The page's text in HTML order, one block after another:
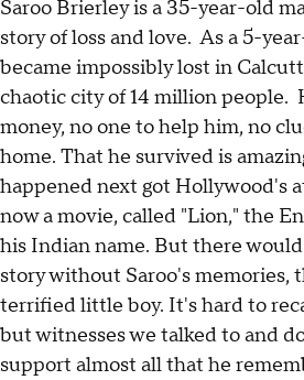
Saroo Brierley is a 35-year-old
story of loss and love. As a 5-
became impossibly lost in
chaotic city of 14 million people.
money, no one to help him, no
home. That he survived is
happened next got Hollywood's
now a movie, called "Lion," the
his Indian name. But there
story without Saroo's memories,
terrified little boy. It's hard to
but witnesses we talked to and
support almost all that he